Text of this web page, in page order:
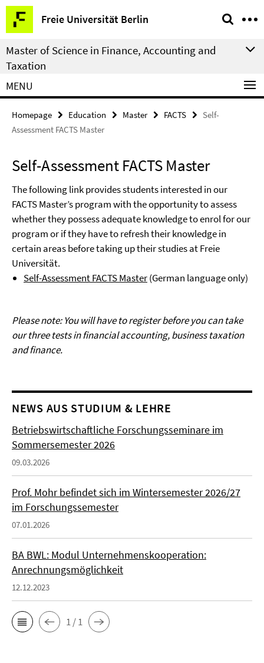
Springe
direkt
zu
Inhalt
Freie Universität Berlin
Service
Navigation
Master of Science in Finance, Accounting and
Taxation
MENU
Homepage Education Master FACTS
Self-
Assessment FACTS Master
Self-Assessment FACTS Master
The following link provides students interested in our
FACTS Master’s program with the opportunity to assess
whether they possess adequate knowledge to enrol for our
program or if they have to refresh their knowledge in
certain areas before taking up their studies at Freie
Universität.
Self-Assessment FACTS Master(German language only)
Please note: You will have to register before you can take
our three tests in financial accounting, business taxation
and finance.
NEWS AUS STUDIUM & LEHRE
Betriebswirtschaftliche Forschungsseminare im
Sommersemester 2026
09.03.2026
Prof. Mohr befindet sich im Wintersemester 2026/27
im Forschungssemester
07.01.2026
BA BWL: Modul Unternehmenskooperation:
Anrechnungsmöglichkeit
12.12.2023
1 / 1